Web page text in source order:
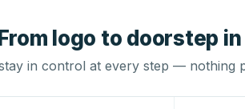
logo to doorstep
in control at every step — nothing